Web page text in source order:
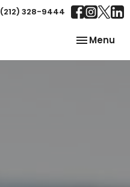
(212) 328-9444
Toggle
Menu